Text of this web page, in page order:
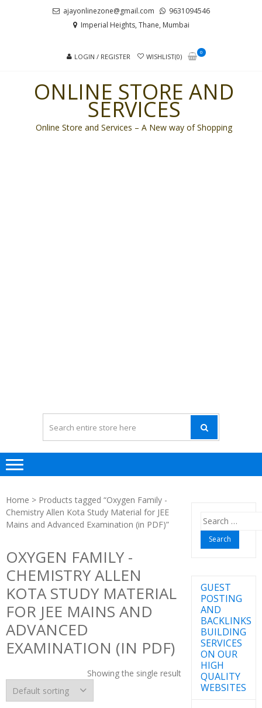
ajayonlinezone@gmail.com
9631094546
Imperial Heights, Thane, Mumbai
LOGIN / REGISTER WISHLIST(0)
0
ONLINE STORE AND
SERVICES
Online Store and Services – A New way of Shopping
Home > Products tagged “Oxygen Family -
Chemistry Allen Kota Study Material for JEE
Mains and Advanced Examination (in PDF)”
OXYGEN FAMILY -
CHEMISTRY ALLEN
KOTA STUDY MATERIAL
FOR JEE MAINS AND
ADVANCED
EXAMINATION (IN PDF)
Showing the single result
Search
for:
GUEST
POSTING
AND
BACKLINKS
BUILDING
SERVICES
ON OUR
HIGH
QUALITY
WEBSITES